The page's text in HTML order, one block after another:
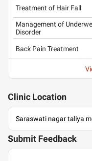
Treatment of Hair Fall
Management of
Disorder
Back Pain Treatment
Clinic Location
Saraswati nagar taliya
Submit Feedback